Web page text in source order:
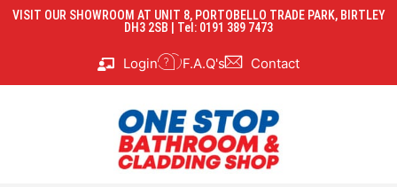
VISIT OUR SHOWROOM AT UNIT 8, PORTOBELLO TRADE PARK, BIRTLEY
DH3 2SB | Tel: 0191 389 7473
Login F.A.Q's Contact